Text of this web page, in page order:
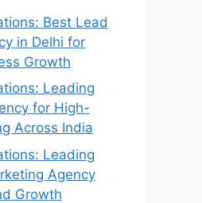
Best Lead
in Delhi for
Growth
Leading
for High-
Across India
Leading
Agency
Growth